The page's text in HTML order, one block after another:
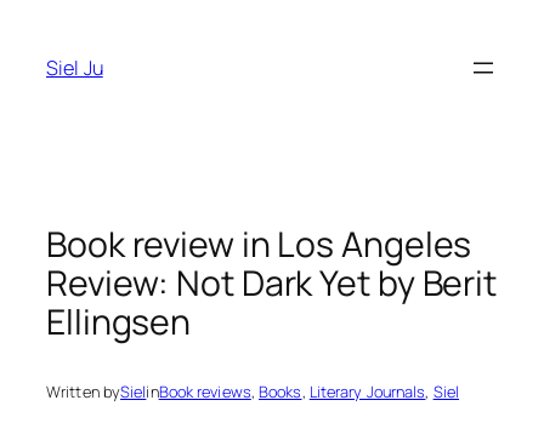
content
Siel Ju
Book review in Los Angeles
Review: Not Dark Yet by Berit
Ellingsen
Written bySielinBook reviews, Books, Literary Journals, Siel